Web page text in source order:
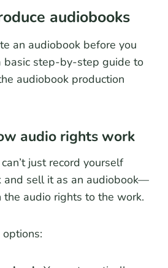
audiobooks
an audiobook before you
basic step-by-step guide to
audiobook production
audio rights work
just record yourself
and sell it as an audiobook—
audio rights to the work.
options: